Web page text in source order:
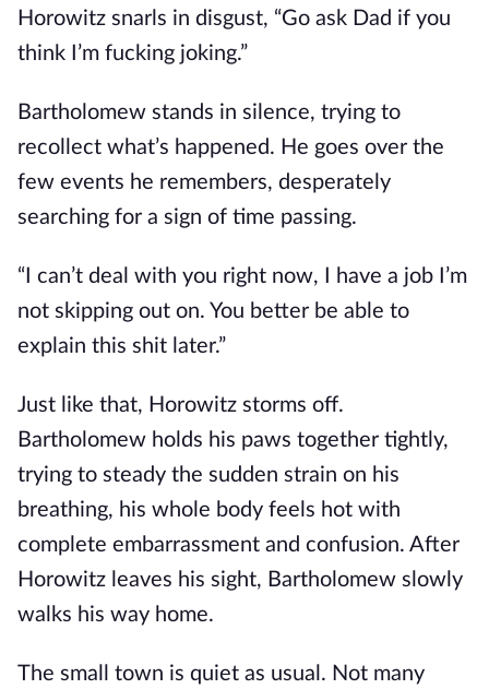
Horowitz snarls in disgust, “Go ask Dad if you
think I’m fucking joking.”
Bartholomew stands in silence, trying to
recollect what’s happened. He goes over the
few events he remembers, desperately
searching for a sign of time passing.
“I can’t deal with you right now, I have a job I’m
not skipping out on. You better be able to
explain this shit later.”
Just like that, Horowitz storms off.
Bartholomew holds his paws together tightly,
trying to steady the sudden strain on his
breathing, his whole body feels hot with
complete embarrassment and confusion. After
Horowitz leaves his sight, Bartholomew slowly
walks his way home.
The small town is quiet as usual. Not many